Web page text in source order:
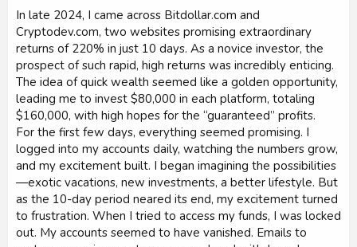
r
t
e
r
e
In late 2024, I came across Bitdollar.com and
Cryptodev.com, two websites promising extraordinary
returns of 220% in just 10 days. As a novice investor, the
prospect of such rapid, high returns was incredibly enticing.
The idea of quick wealth seemed like a golden opportunity,
leading me to invest $80,000 in each platform, totaling
$160,000, with high hopes for the “guaranteed” profits.
For the first few days, everything seemed promising. I
logged into my accounts daily, watching the numbers grow,
and my excitement built. I began imagining the possibilities
—exotic vacations, new investments, a better lifestyle. But
as the 10-day period neared its end, my excitement turned
to frustration. When I tried to access my funds, I was locked
out. My accounts seemed to have vanished. Emails to